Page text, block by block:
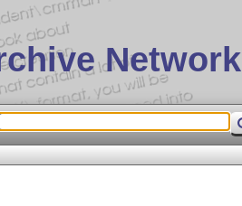
Network